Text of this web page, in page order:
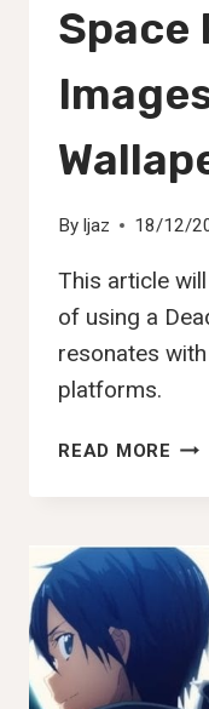
Space
By Ijaz 18/12/
This article
of using a
resonates
platforms.
READ MORE 140+
PFP,
DP,
PIC